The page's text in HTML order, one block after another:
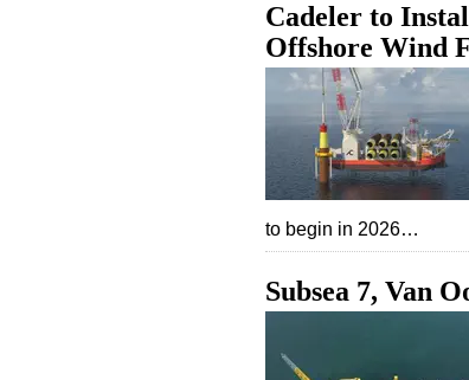
Cadeler to
Offshore Wind
to begin in 2026…
Subsea 7, Van